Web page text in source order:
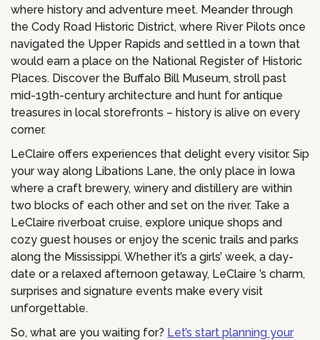
where history and adventure meet. Meander through
the Cody Road Historic District, where River Pilots once
navigated the Upper Rapids and settled in a town that
would earn a place on the National Register of Historic
Places. Discover the Buffalo Bill Museum, stroll past
mid-19th-century architecture and hunt for antique
treasures in local storefronts – history is alive on every
corner.
LeClaire offers experiences that delight every visitor. Sip
your way along Libations Lane, the only place in Iowa
where a craft brewery, winery and distillery are within
two blocks of each other and set on the river. Take a
LeClaire riverboat cruise, explore unique shops and
cozy guest houses or enjoy the scenic trails and parks
along the Mississippi. Whether it’s a girls’ week, a day-
date or a relaxed afternoon getaway, LeClaire ’s charm,
surprises and signature events make every visit
unforgettable.
So, what are you waiting for? Let’s start planning your